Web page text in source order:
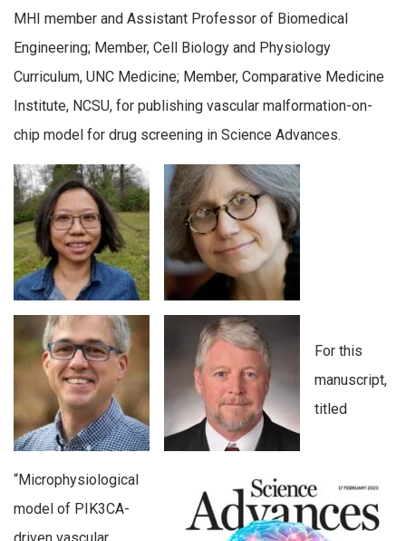
MHI member and Assistant Professor of Biomedical
Engineering; Member, Cell Biology and Physiology
Curriculum, UNC Medicine; Member, Comparative Medicine
Institute, NCSU, for publishing vascular malformation-on-
chip model for drug screening in Science Advances.
For this
manuscript,
titled
“Microphysiological
model of PIK3CA-